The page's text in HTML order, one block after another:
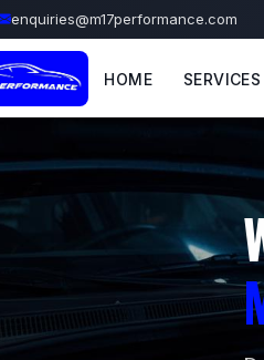
enquiries@m17performance.com
HOME SERVICES